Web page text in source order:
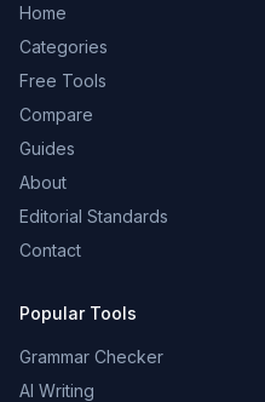
Home
Categories
Free Tools
Compare
Guides
About
Editorial Standards
Contact
Popular Tools
Grammar Checker
AI Writing